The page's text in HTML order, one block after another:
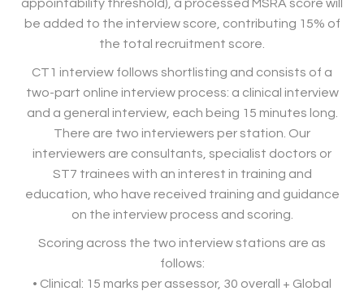
appointability threshold), a processed MSRA score will
be added to the interview score, contributing 15% of
the total recruitment score.
CT1 interview follows shortlisting and consists of a
two-part online interview process: a clinical interview
and a general interview, each being 15 minutes long.
There are two interviewers per station. Our
interviewers are consultants, specialist doctors or
ST7 trainees with an interest in training and
education, who have received training and guidance
on the interview process and scoring.
Scoring across the two interview stations are as
follows:
• Clinical: 15 marks per assessor, 30 overall + Global